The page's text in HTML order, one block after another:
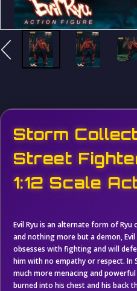
Storm
Street
1:12 Scale
Evil Ryu is an alternate form of
and nothing more but a demon,
obsesses with fighting and will
him with no empathy or respect. In
much more menacing and
burned into his chest and his back